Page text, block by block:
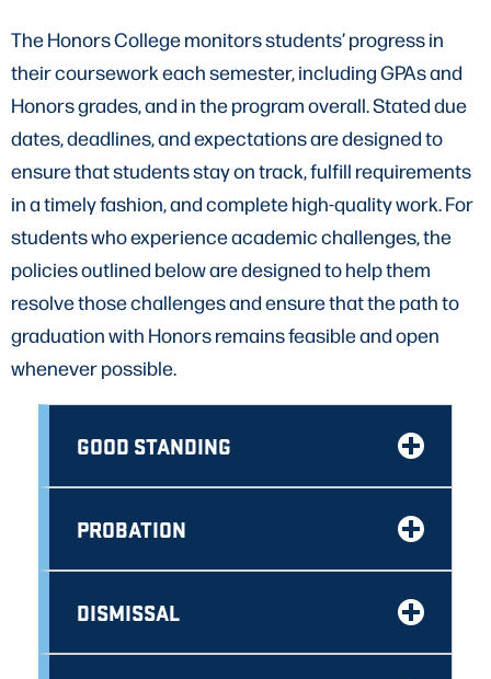
The Honors College monitors students’ progress in
their coursework each semester, including GPAs and
Honors grades, and in the program overall. Stated due
dates, deadlines, and expectations are designed to
ensure that students stay on track, fulfill requirements
in a timely fashion, and complete high-quality work. For
students who experience academic challenges, the
policies outlined below are designed to help them
resolve those challenges and ensure that the path to
graduation with Honors remains feasible and open
whenever possible.
GOOD STANDING
PROBATION
DISMISSAL